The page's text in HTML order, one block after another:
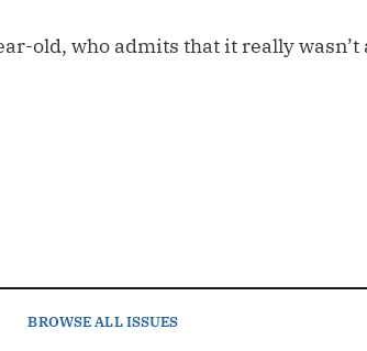
old, who admits that it really wasn’t
BROWSEALL ISSUES